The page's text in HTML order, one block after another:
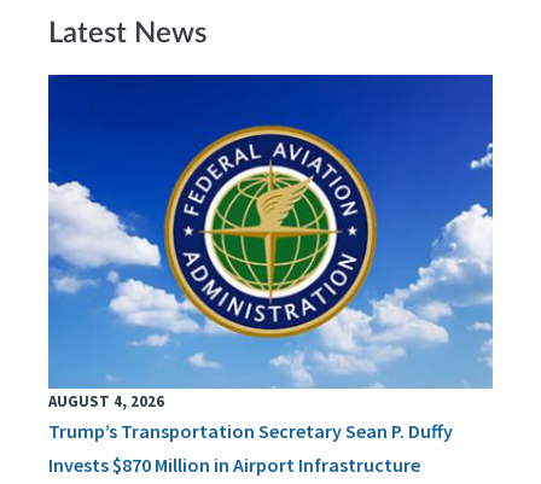
Latest News
AUGUST 4, 2026
Trump’s Transportation Secretary Sean P. Duffy
Invests $870 Million in Airport Infrastructure